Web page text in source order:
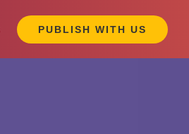
PUBLISH WITH US